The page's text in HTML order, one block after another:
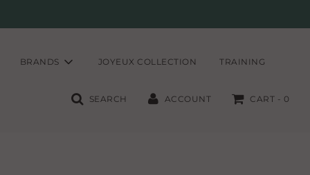
BRANDS JOYEUX COLLECTION TRAINING
SEARCH ACCOUNT CART - 0